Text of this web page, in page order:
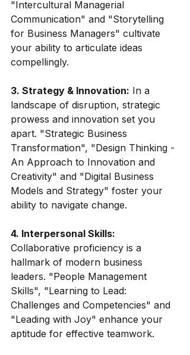
"Intercultural Managerial
Communication" and "Storytelling
for Business Managers" cultivate
your ability to articulate ideas
compellingly.
3. Strategy & Innovation: In a
landscape of disruption, strategic
prowess and innovation set you
apart. "Strategic Business
Transformation", "Design Thinking -
An Approach to Innovation and
Creativity" and "Digital Business
Models and Strategy" foster your
ability to navigate change.
4. Interpersonal Skills:
Collaborative proficiency is a
hallmark of modern business
leaders. "People Management
Skills", "Learning to Lead:
Challenges and Competencies" and
"Leading with Joy" enhance your
aptitude for effective teamwork.